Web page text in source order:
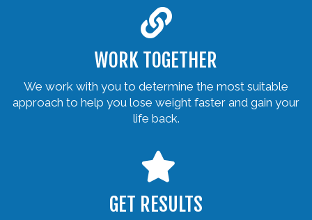
WORK TOGETHER
We work with you to determine the most suitable
approach to help you lose weight faster and gain your
life back.
GET RESULTS